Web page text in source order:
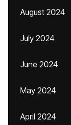
August 2024
July 2024
June 2024
May 2024
April 2024